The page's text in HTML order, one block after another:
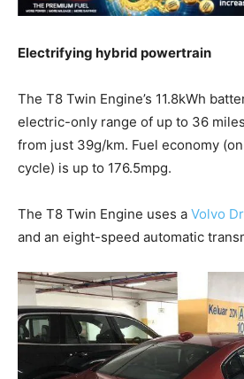
Electrifying hybrid powertrain
The T8 Twin Engine’s 11.8kWh
electric-only range of up to 36
from just 39g/km. Fuel economy
cycle) is up to 176.5mpg.
The T8 Twin Engine uses a Volvo
and an eight-speed automatic